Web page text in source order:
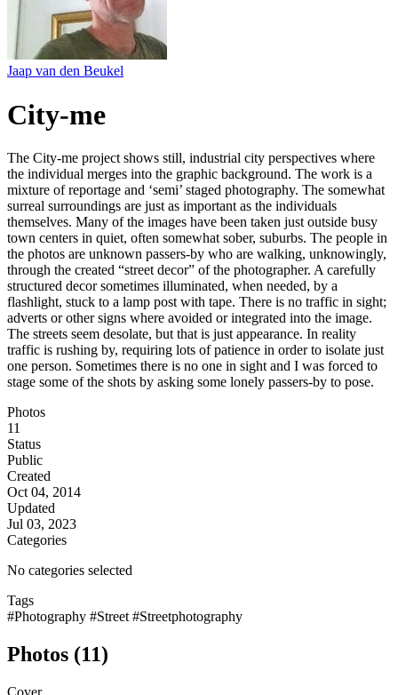
Jaap van den Beukel
City-me
The City-me project shows still, industrial city perspectives where
the individual merges into the graphic background. The work is a
mixture of reportage and ‘semi’ staged photography. The somewhat
surreal surroundings are just as important as the individuals
themselves. Many of the images have been taken just outside busy
town centers in quiet, often somewhat sober, suburbs. The people in
the photos are unknown passers-by who are walking, unknowingly,
through the created “street decor” of the photographer. A carefully
structured decor sometimes illuminated, when needed, by a
flashlight, stuck to a lamp post with tape. There is no traffic in sight;
adverts or other signs where avoided or integrated into the image.
The streets seem desolate, but that is just appearance. In reality
traffic is rushing by, requiring lots of patience in order to isolate just
one person. Sometimes there is no one in sight and I was forced to
stage some of the shots by asking some lonely passers-by to pose.
Photos
11
Status
Public
Created
Oct 04, 2014
Updated
Jul 03, 2023
Categories
No categories selected
Tags
#Photography #Street #Streetphotography
Photos (11)
Cover